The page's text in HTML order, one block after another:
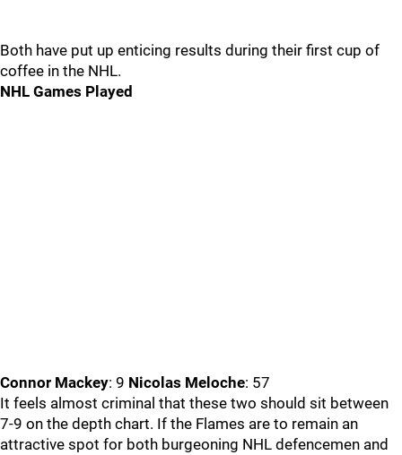
Both have put up enticing results during their first cup of
coffee in the NHL.
NHL Games Played
Connor Mackey: 9 Nicolas Meloche: 57
It feels almost criminal that these two should sit between
7-9 on the depth chart. If the Flames are to remain an
attractive spot for both burgeoning NHL defencemen and